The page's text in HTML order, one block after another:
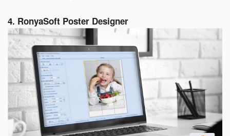
4. RonyaSoft Poster Designer